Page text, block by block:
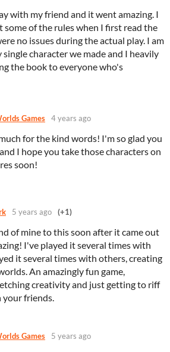
with my friend and it went amazing. I
some of the rules when I first read the
no issues during the actual play. I am
character we made and I heavily
the book to everyone who's
Games 4 years ago
for the kind words! I'm so glad you
I hope you take those characters on
soon!
5 years ago (+1)
of mine to this soon after it came out
I've played it several times with
it several times with others, creating
An amazingly fun game,
creativity and just getting to riff
friends.
Games 5 years ago